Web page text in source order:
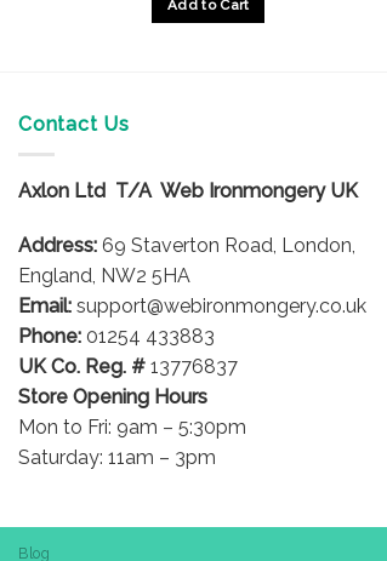
Add to Cart
options
be
on
the
product
page
Contact Us
Axlon Ltd T/A Web Ironmongery UK
Address: 69 Staverton Road, London,
England, NW2 5HA
Email: support@webironmongery.co.uk
Phone: 01254 433883
UK Co. Reg. # 13776837
Store Opening Hours
Mon to Fri: 9am – 5:30pm
Saturday: 11am – 3pm
Blog